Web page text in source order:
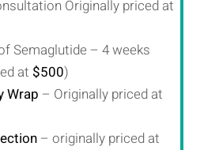
Originally priced at
Semaglutide – 4 weeks
at $500)
Wrap – Originally priced at
– originally priced at